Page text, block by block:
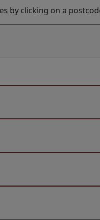
by clicking on a